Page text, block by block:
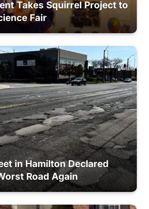
Takes Squirrel Project to
Fair
in Hamilton Declared
Road Again